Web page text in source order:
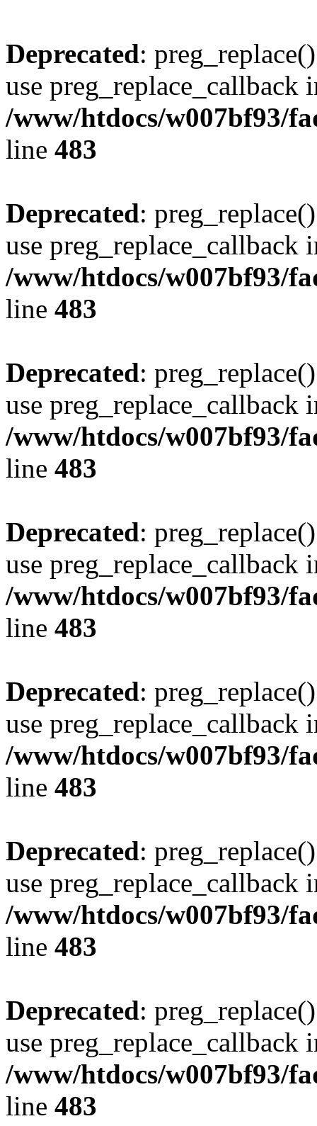
Deprecated:
use preg_replace_callback
/www/htdocs/w007bf93/
line 483
Deprecated:
use preg_replace_callback
/www/htdocs/w007bf93/
line 483
Deprecated:
use preg_replace_callback
/www/htdocs/w007bf93/
line 483
Deprecated:
use preg_replace_callback
/www/htdocs/w007bf93/
line 483
Deprecated:
use preg_replace_callback
/www/htdocs/w007bf93/
line 483
Deprecated:
use preg_replace_callback
/www/htdocs/w007bf93/
line 483
Deprecated:
use preg_replace_callback
/www/htdocs/w007bf93/
line 483